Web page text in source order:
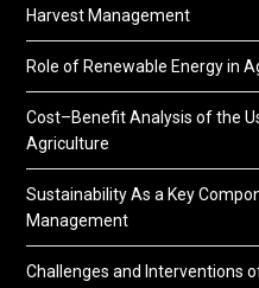
Harvest Management
Role of Renewable Energy in
Cost–Benefit Analysis of the
Agriculture
Sustainability As a Key
Management
Challenges and Interventions